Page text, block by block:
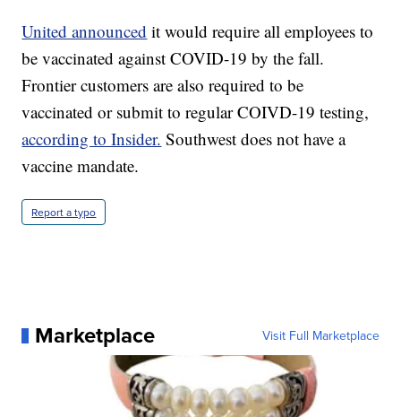
United announced it would require all employees to
be vaccinated against COVID-19 by the fall.
Frontier customers are also required to be
vaccinated or submit to regular COIVD-19 testing,
according to Insider. Southwest does not have a
vaccine mandate.
Report a typo
Marketplace Visit Full Marketplace